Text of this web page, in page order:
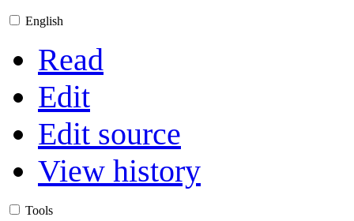
English
Read
Edit
Edit source
View history
Tools